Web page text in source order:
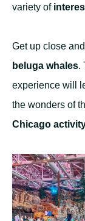
variety of
Get up close
beluga whales.
experience will
the wonders of
Chicago